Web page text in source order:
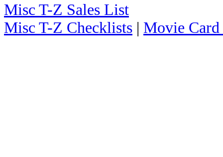
Misc T-Z Sales List
Misc T-Z Checklists | Movie Card